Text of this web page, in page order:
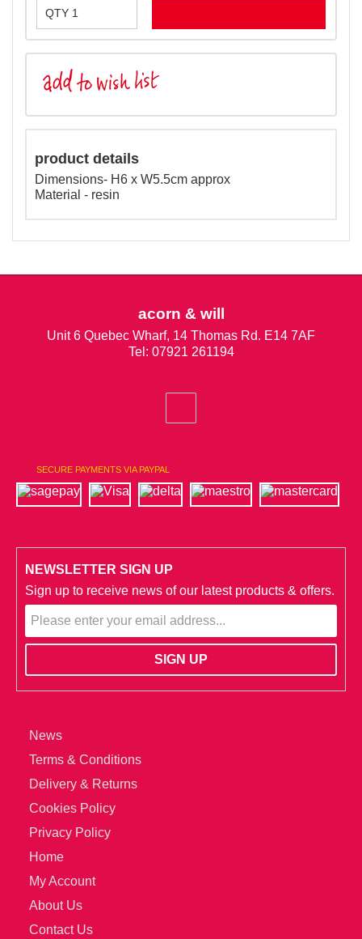
product details
Dimensions- H6 x W5.5cm approx
Material - resin
acorn & will
Unit 6 Quebec Wharf, 14 Thomas Rd. E14 7AF
Tel: 07921 261194
SECURE PAYMENTS VIA PAYPAL
NEWSLETTER SIGN UP
Sign up to receive news of our latest products & offers.
News
Terms & Conditions
Delivery & Returns
Cookies Policy
Privacy Policy
Home
My Account
About Us
Contact Us